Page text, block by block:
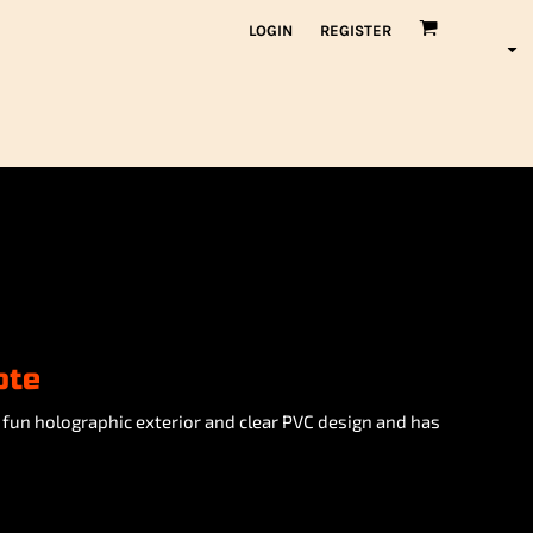
LOGIN REGISTER
holographic exterior and clear PVC design and has